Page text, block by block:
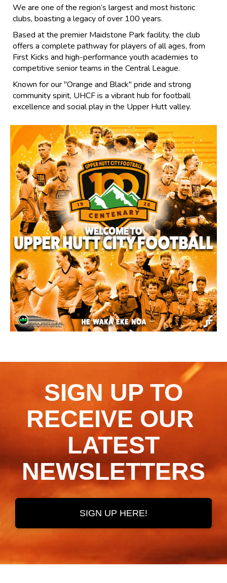
We are one of the region’s largest and most historic
clubs, boasting a legacy of over 100 years.
Based at the premier Maidstone Park facility, the club
offers a complete pathway for players of all ages, from
First Kicks and high-performance youth academies to
competitive senior teams in the Central League.
Known for our "Orange and Black" pride and strong
community spirit, UHCF is a vibrant hub for football
excellence and social play in the Upper Hutt valley.
SIGN UP TO
RECEIVE OUR ​​​​​​​
LATEST
NEWSLETTERS
SIGN UP HERE!